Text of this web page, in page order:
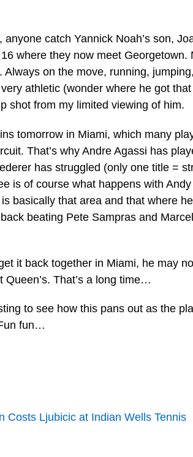
catch Yannick Noah’s son,
where they now meet Georgetown.
Always on the move, running,
athletic (wonder where he got
shot from my limited viewing of him.
tomorrow in Miami, which many
That’s why Andre Agassi has
has struggled (only one title =
is of course what happens with
basically that area and that where
beating Pete Sampras and
it back together in Miami, he may
That’s a long time…
to see how this pans out as the
fun…
Costs Ljubicic at Indian Wells Tennis